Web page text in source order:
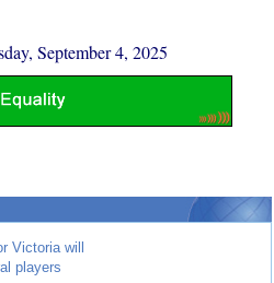
September 4, 2025
Victoria will
players